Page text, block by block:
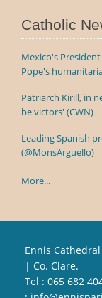
Catholic
Mexico's
Pope's
Patriarch Kirill, in
be victors' (CWN)
Leading Spanish
(@MonsArguello)
More...
Ennis
| Co. Clare.
Tel : 065 682